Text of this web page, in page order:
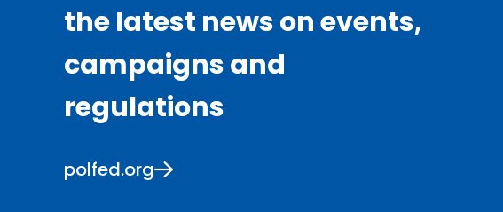
the latest news on events,
campaigns and
regulations
polfed.org